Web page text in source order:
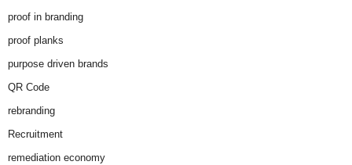
proof in branding
proof planks
purpose driven brands
QR Code
rebranding
Recruitment
remediation economy